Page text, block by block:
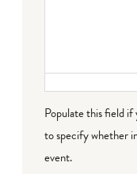
Populate this field
to specify whether
event.